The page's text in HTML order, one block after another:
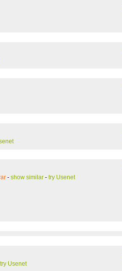
- show similar - try Usenet
try Usenet